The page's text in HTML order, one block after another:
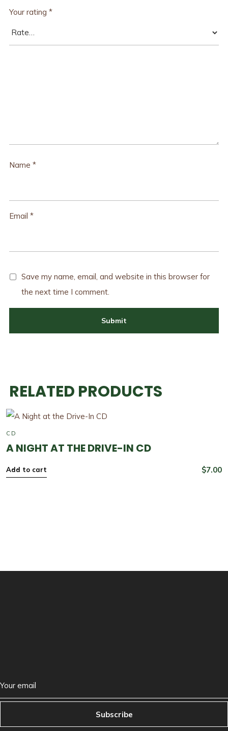
Your rating *
Name *
Email *
Save my name, email, and website in this browser for
the next time I comment.
RELATED PRODUCTS
CD
A NIGHT AT THE DRIVE-IN CD
Add to cart $7.00
Subscribe